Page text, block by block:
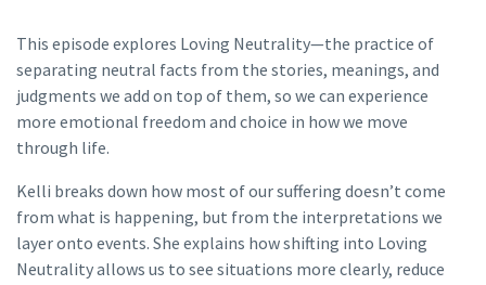
This episode explores Loving Neutrality—the practice of
separating neutral facts from the stories, meanings, and
judgments we add on top of them, so we can experience
more emotional freedom and choice in how we move
through life.
Kelli breaks down how most of our suffering doesn’t come
from what is happening, but from the interpretations we
layer onto events. She explains how shifting into Loving
Neutrality allows us to see situations more clearly, reduce